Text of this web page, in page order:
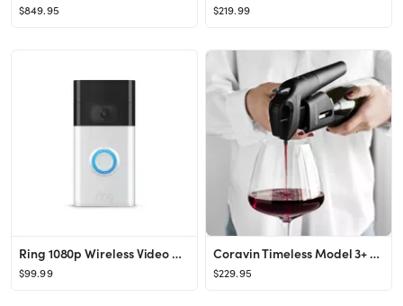
$849.95 $219.99
Ring 1080p Wireless Video Doorbell - Satin Nickel
$99.99
Coravin Timeless Model 3+ Wine Preservation System
$229.95